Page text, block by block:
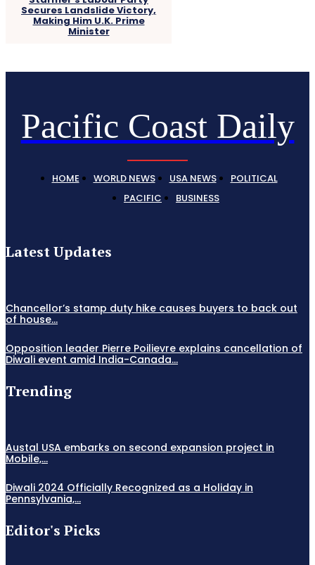
Secures Landslide Victory,
Making Him U.K. Prime
Minister
Pacific Coast Daily
HOME WORLD NEWS USA NEWS
POLITICAL
PACIFIC
BUSINESS
Latest Updates
Chancellor’s stamp duty hike causes buyers to back out
of house...
Opposition leader Pierre Poilievre explains cancellation of
Diwali event amid India-Canada...
Trending
Austal USA embarks on second expansion project in
Mobile,...
Diwali 2024 Officially Recognized as a Holiday in
Pennsylvania,...
Editor's Picks